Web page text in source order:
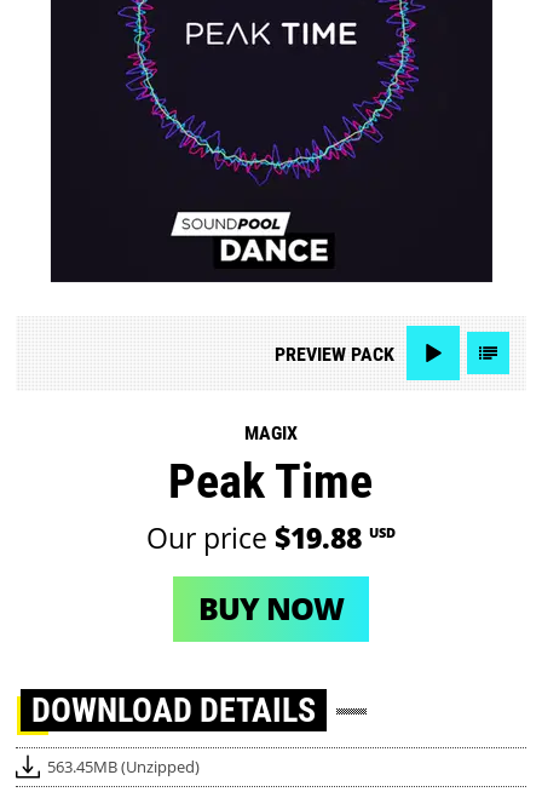
PREVIEWPACK
MAGIX
Peak Time
Our price $19.88 USD
BUY NOW
DOWNLOAD DETAILS
563.45MB (Unzipped)